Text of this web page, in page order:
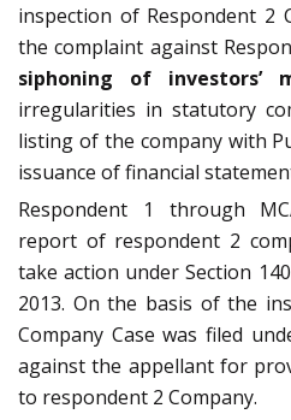
inspection of Respondent 2
the complaint against
siphoning of investors’
irregularities in statutory
listing of the company with
issuance of financial
Respondent 1 through
report of respondent 2
take action under Section
2013. On the basis of the
Company Case was filed
against the appellant for
to respondent 2 Company.